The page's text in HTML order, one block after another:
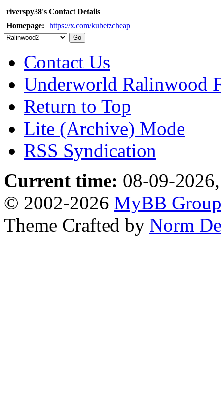
riverspy38's Contact Details
Homepage:
https://x.com/kubetzcheap
Contact Us
Underworld Ralinwood
Return to Top
Lite (Archive) Mode
RSS Syndication
Current time: 08-09-
© 2002-2026 MyBB Group
Theme Crafted by Norm